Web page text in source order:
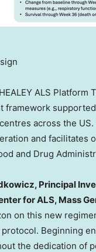
ALS
framework
across the
and facilitates
and Drug
Principal
for ALS, Mass
on this new
Beginning
the dedication of